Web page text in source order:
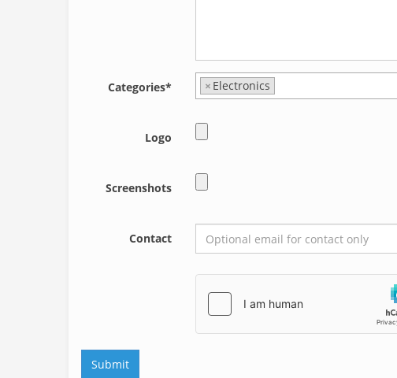
Categories* × Electronics
Logo
Screenshots
Contact
Submit